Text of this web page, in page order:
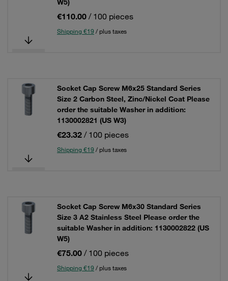
W5)
€110.00 / 100 pieces
Shipping €19 / plus taxes
Socket Cap Screw M6x25 Standard Series
Size 2 Carbon Steel, Zinc/Nickel Coat Please
order the suitable Washer in addition:
1130002821 (US W3)
€23.32 / 100 pieces
Shipping €19 / plus taxes
Socket Cap Screw M6x30 Standard Series
Size 3 A2 Stainless Steel Please order the
suitable Washer in addition: 1130002822 (US
W5)
€75.00 / 100 pieces
Shipping €19 / plus taxes